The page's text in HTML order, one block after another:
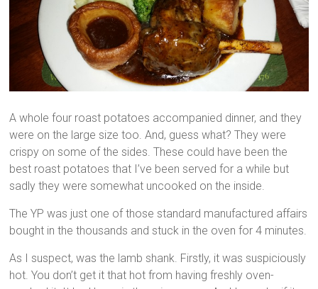
A whole four roast potatoes accompanied dinner, and they
were on the large size too. And, guess what? They were
crispy on some of the sides. These could have been the
best roast potatoes that I’ve been served for a while but
sadly they were somewhat uncooked on the inside.
The YP was just one of those standard manufactured affairs
bought in the thousands and stuck in the oven for 4 minutes.
As I suspect, was the lamb shank. Firstly, it was suspiciously
hot. You don’t get it that hot from having freshly oven-